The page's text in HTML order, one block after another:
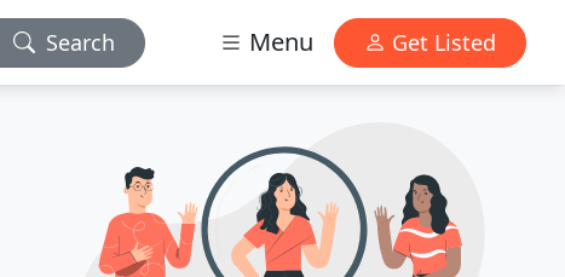
Search Menu Get Listed